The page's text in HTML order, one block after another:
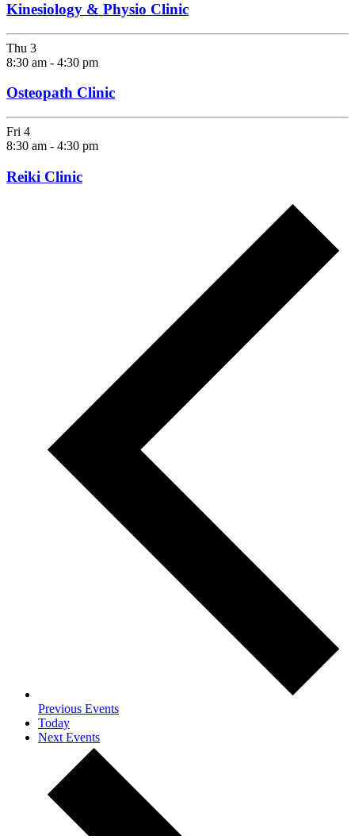
Kinesiology & Physio Clinic
Thu 3
8:30 am - 4:30 pm
Osteopath Clinic
Fri 4
8:30 am - 4:30 pm
Reiki Clinic
Previous Events
Today
Next Events